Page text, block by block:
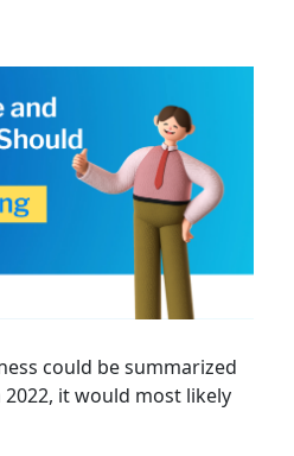
could be summarized
it would most likely